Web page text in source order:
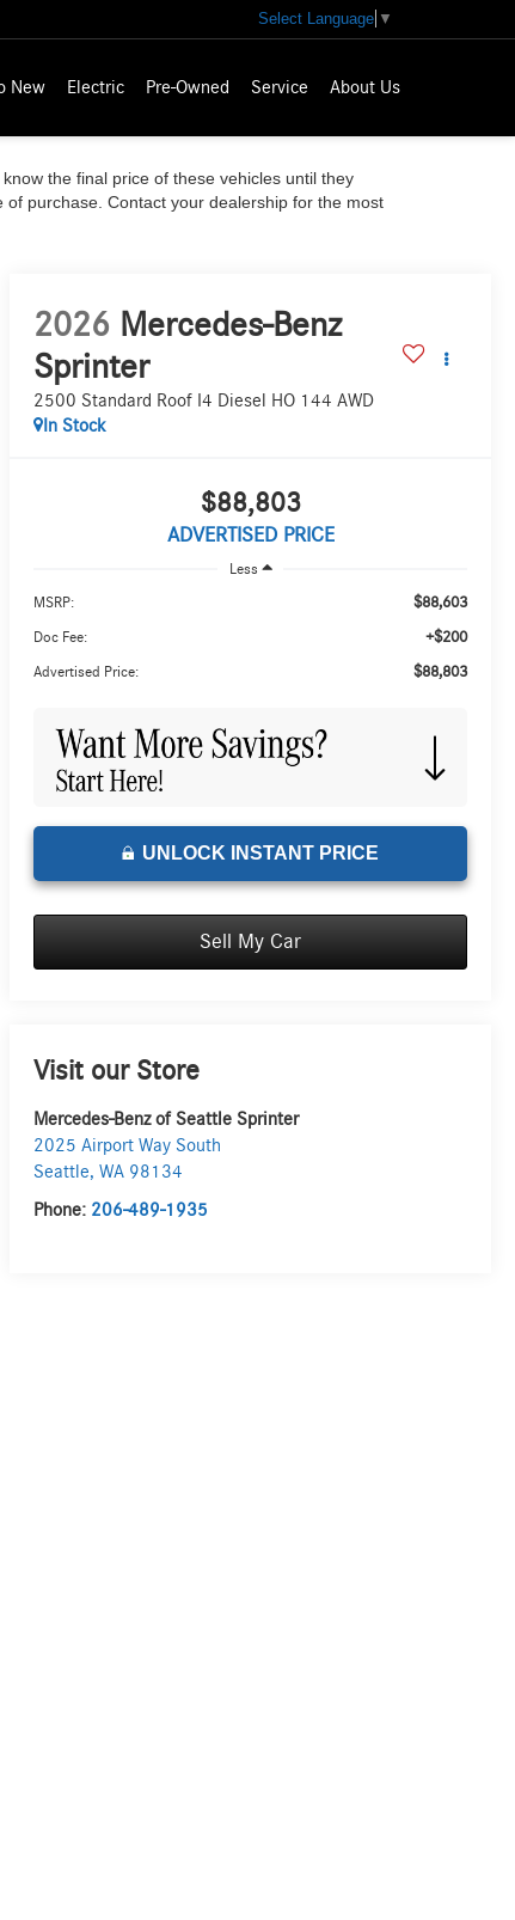
Select Language ▼
New Electric Pre-Owned Service About Us
the final price of these vehicles until they
purchase. Contact your dealership for the most
2026 Mercedes-Benz
Sprinter
2500 Standard Roof I4 Diesel HO 144 AWD
In Stock
$88,803
ADVERTISED PRICE
Less
MSRP: $88,603
Doc Fee: +$200
Advertised Price: $88,803
UNLOCK INSTANT PRICE
Sell My Car
Visit our Store
Mercedes-Benz of Seattle Sprinter
2025 Airport Way South
Seattle,WA 98134
Phone: 206-489-1935